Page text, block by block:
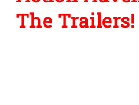
The Trailers!